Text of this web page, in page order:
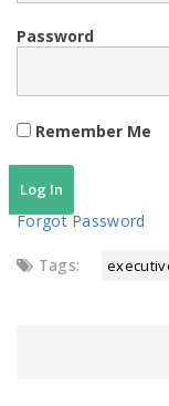
Password
Remember Me
Forgot Password
Tags: